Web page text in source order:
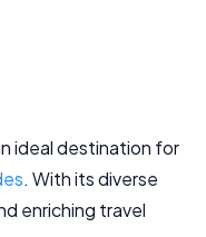
ideal destination for
. With its diverse
enriching travel